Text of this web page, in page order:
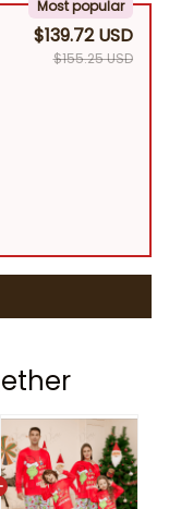
Most popular
$139.72 USD
$155.25 USD